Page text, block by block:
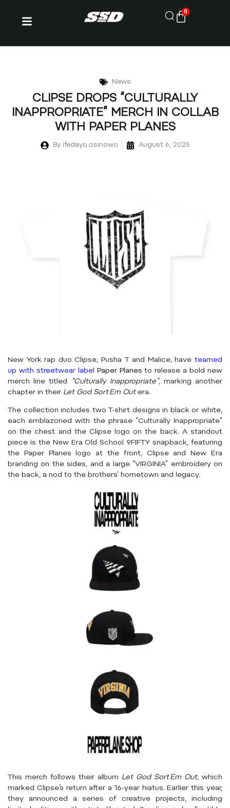
0
News
CLIPSE DROPS “CULTURALLY
INAPPROPRIATE” MERCH IN COLLAB
WITH PAPER PLANES
By ifedayo.osinowo August 6, 2025
New York rap duo Clipse, Pusha T and Malice, have teamed
up with streetwear label Paper Planes to release a bold new
merch line titled
“Culturally Inappropriate”, marking another
chapter in their Let God Sort Em Outera.
The collection includes two T-shirt designs in black or white,
each emblazoned with the phrase “Culturally Inappropriate”
on the chest and the Clipse logo on the back. A standout
piece is the New Era Old School 9FIFTY snapback, featuring
the Paper Planes logo at the front, Clipse and New Era
branding on the sides, and a large “VIRGINIA” embroidery on
the back, a nod to the brothers’ hometown and legacy.
This merch follows their album Let God Sort Em Out, which
marked Clipse’s return after a 16-year hiatus. Earlier this year,
they announced a series of creative projects, including